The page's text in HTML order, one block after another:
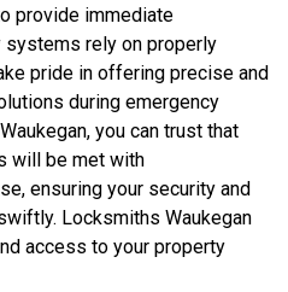
provide immediate
rely on properly
pride in offering precise and
during emergency
you can trust that
will be met with
ensuring your security and
Locksmiths Waukegan
access to your property